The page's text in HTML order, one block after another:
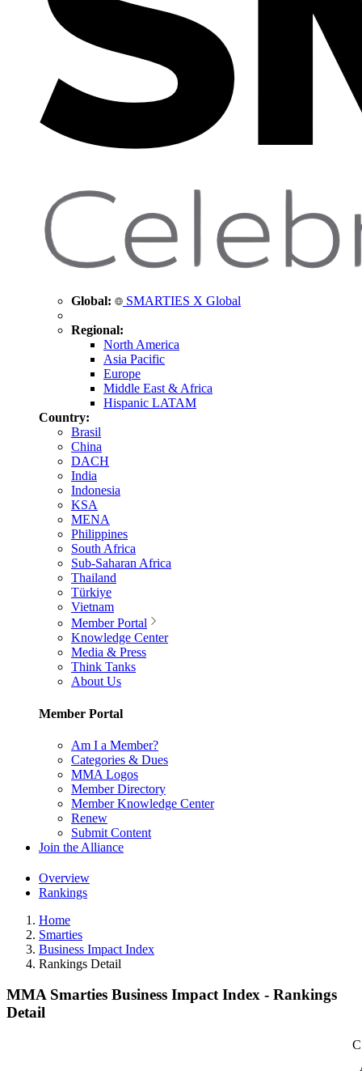
Global: SMARTIES X Global
Regional:
North America
Asia Pacific
Europe
Middle East & Africa
Hispanic LATAM
Country:
Brasil
China
DACH
India
Indonesia
KSA
MENA
Philippines
South Africa
Sub-Saharan Africa
Thailand
Türkiye
Vietnam
Member Portal
Knowledge Center
Media & Press
Think Tanks
About Us
Member Portal
Am I a Member?
Categories & Dues
MMA Logos
Member Directory
Member Knowledge Center
Renew
Submit Content
Join the Alliance
Overview
Rankings
Home
Smarties
Business Impact Index
Rankings Detail
MMA Smarties Business Impact Index - Rankings
Detail